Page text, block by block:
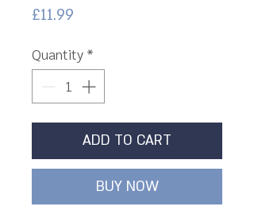
£11.99
Quantity *
ADD TO CART
BUY NOW